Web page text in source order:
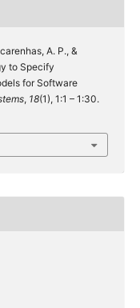
A. P., &
to Specify
for Software
, 18(1), 1:1 – 1:30.